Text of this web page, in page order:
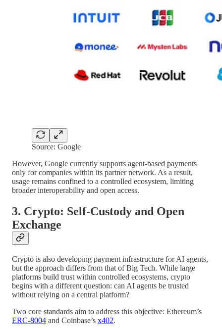
Source: Google
However, Google currently supports agent-based payments
only for companies within its partner network. As a result,
usage remains confined to a controlled ecosystem, limiting
broader interoperability and open access.
3. Crypto: Self-Custody and Open
Exchange
Crypto is also developing payment infrastructure for AI agents,
but the approach differs from that of Big Tech. While large
platforms build trust within controlled ecosystems, crypto
begins with a different question: can AI agents be trusted
without relying on a central platform?
Two core standards aim to address this objective: Ethereum’s
ERC-8004 and Coinbase’s x402.